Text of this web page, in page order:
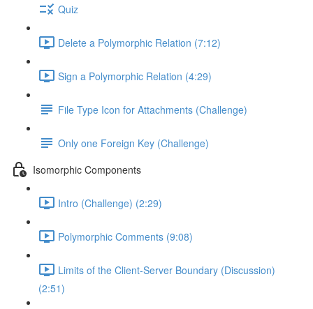
Quiz
Delete a Polymorphic Relation (7:12)
Sign a Polymorphic Relation (4:29)
File Type Icon for Attachments (Challenge)
Only one Foreign Key (Challenge)
Isomorphic Components
Intro (Challenge) (2:29)
Polymorphic Comments (9:08)
Limits of the Client-Server Boundary (Discussion)
(2:51)